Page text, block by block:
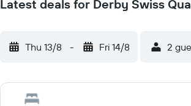
Latest deals for Derby Swiss
Thu 13/8 - Fri 14/8 2